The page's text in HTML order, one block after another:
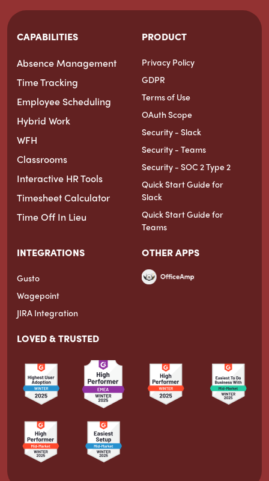
CAPABILITIES
Absence Management
Time Tracking
Employee Scheduling
Hybrid Work
WFH
Classrooms
Interactive HR Tools
Timesheet Calculator
Time Off In Lieu
PRODUCT
Privacy Policy
GDPR
Terms of Use
OAuth Scope
Security - Slack
Security - Teams
Security - SOC 2 Type 2
Quick Start Guide for
Slack
Quick Start Guide for
Teams
INTEGRATIONS
Gusto
Wagepoint
JIRA Integration
OTHER APPS
LOVED & TRUSTED